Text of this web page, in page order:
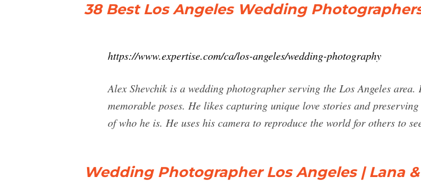
38 Best Los Angeles Wedding
https://www.expertise.com/ca/los-angeles/wedding-photography
Alex Shevchik is a wedding photographer serving the Los Angeles
memorable poses. He likes capturing unique love stories and
of who he is. He uses his camera to reproduce the world for others to
Wedding Photographer Los Angeles | Lana